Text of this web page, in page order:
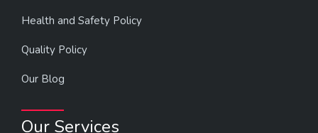
Health and Safety Policy
Quality Policy
Our Blog
Our Services